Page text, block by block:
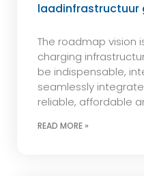
laadinfrastructuur
The roadmap vision
charging
be indispensable,
seamlessly
reliable, affordable
READ MORE »